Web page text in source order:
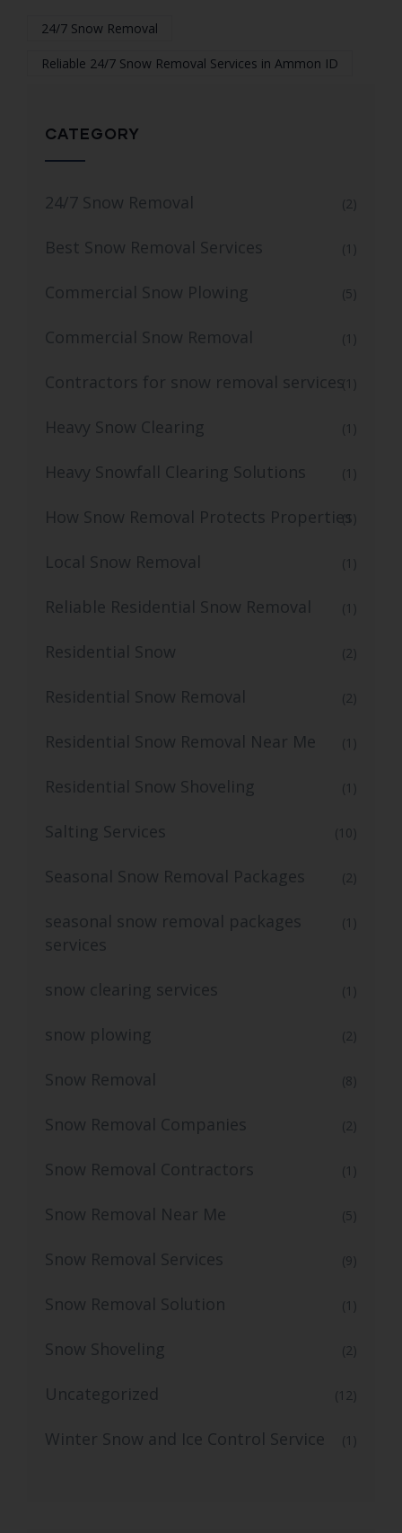
24/7 Snow Removal
Reliable 24/7 Snow Removal Services in Ammon ID
CATEGORY
24/7 Snow Removal (2)
Best Snow Removal Services (1)
Commercial Snow Plowing (5)
Commercial Snow Removal (1)
Contractors for snow removal services(1)
Heavy Snow Clearing (1)
Heavy Snowfall Clearing Solutions (1)
How Snow Removal Protects Properties
(1)
Local Snow Removal (1)
Reliable Residential Snow Removal (1)
Residential Snow (2)
Residential Snow Removal (2)
Residential Snow Removal Near Me (1)
Residential Snow Shoveling (1)
Salting Services (10)
Seasonal Snow Removal Packages (2)
seasonal snow removal packages
services
(1)
snow clearing services (1)
snow plowing (2)
Snow Removal (8)
Snow Removal Companies (2)
Snow Removal Contractors (1)
Snow Removal Near Me (5)
Snow Removal Services (9)
Snow Removal Solution (1)
Snow Shoveling (2)
Uncategorized (12)
Winter Snow and Ice Control Service (1)